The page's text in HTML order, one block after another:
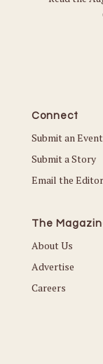
Connect
Submit an Event
Submit a Story
Email the Editor
The
About Us
Advertise
Careers